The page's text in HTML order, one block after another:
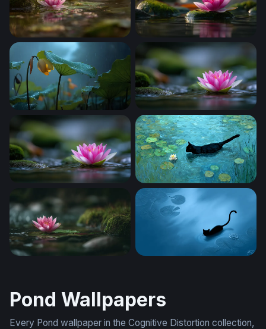
Pink Lotus at the Water's EdgeLotus on Mossy Stone
Lotus in the Rain Lotus on Still Water 2
Lotus on Still Water Midnight Swimmer Among
Pond Wallpapers
Every Pond wallpaper in the Cognitive Distortion collection,